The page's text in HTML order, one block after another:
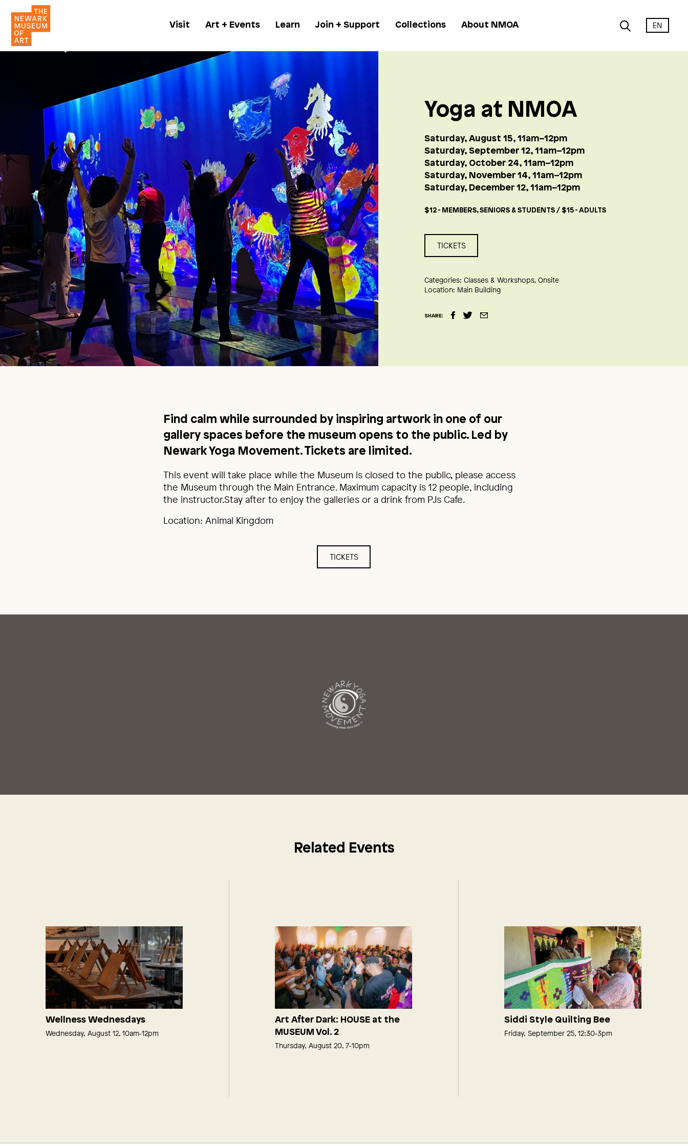
Visit Art + Events Learn Join + Support Collections About NMOA EN
Yoga at NMOA
Saturday, August 15, 11am–12pm
Saturday, September 12, 11am–12pm
Saturday, October 24, 11am–12pm
Saturday, November 14, 11am–12pm
Saturday, December 12, 11am–12pm
$12 - MEMBERS, SENIORS & STUDENTS / $15 - ADULTS
TICKETS
Categories: Classes & Workshops Onsite
Location: Main Building
SHARE:
Find calm while surrounded by inspiring artwork in one of our
gallery spaces before the museum opens to the public. Led by
Newark Yoga Movement. Tickets are limited.
This event will take place while the Museum is closed to the public, please access
the Museum through the Main Entrance. Maximum capacity is 12 people, including
the instructor.Stay after to enjoy the galleries or a drink from PJs Cafe.
Location: Animal Kingdom
TICKETS
Related Events
Wellness Wednesdays
Wednesday, August 12, 10am‑12pm
Art After Dark: HOUSE at the
MUSEUM Vol. 2
Thursday, August 20, 7‑10pm
Siddi Style Quilting Bee
Friday, September 25, 12:30‑3pm